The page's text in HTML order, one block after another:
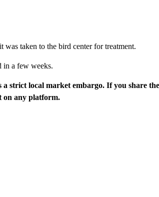
was taken to the bird center for treatment.
in a few weeks.
a strict local market embargo. If you share
on any platform.